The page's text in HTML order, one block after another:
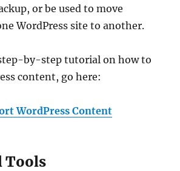
or be used to move
WordPress site to another.
by-step tutorial on how to
content, go here:
WordPress Content
Tools